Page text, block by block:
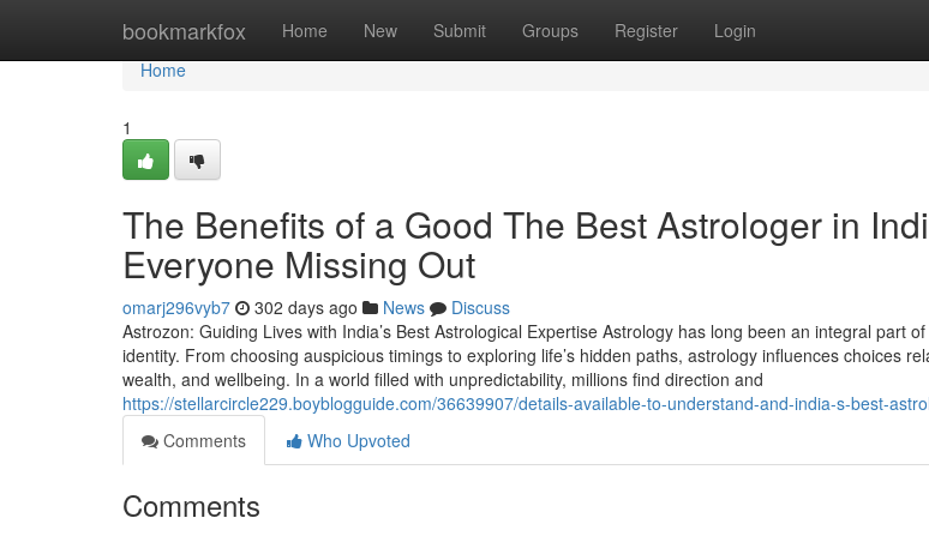
bookmarkfox Home New Submit Groups Register Login
Home
Home
1
The Benefits of a Good The Best Astrologer in
Everyone Missing Out
omarj296vyb7 302 days ago News
Discuss
Astrozon: Guiding Lives with India’s Best Astrological Expertise Astrology has long been an integral part
identity. From choosing auspicious timings to exploring life’s hidden paths, astrology influences choices
wealth, and wellbeing. In a world filled with unpredictability, millions find direction and
https://stellarcircle229.boyblogguide.com/36639907/details-available-to-understand-and-india-s-best-
Comments
Who Upvoted
Comments